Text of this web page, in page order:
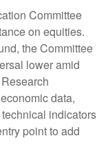
Committee
on equities.
the Committee
lower amid
data,
indicators
point to add